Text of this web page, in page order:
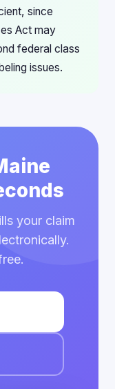
since
Act may
federal class
issues.
your claim